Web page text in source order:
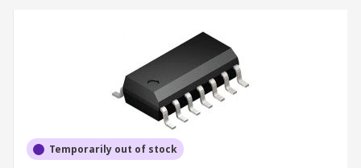
Temporarily out of stock